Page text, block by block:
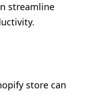
streamline
store can